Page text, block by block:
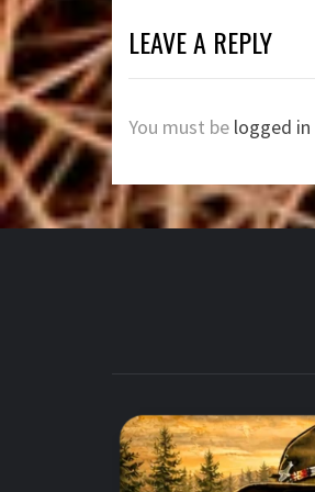
LEAVE A REPLY
You must be logged in